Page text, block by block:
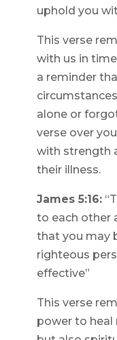
uphold you
This verse
with us in
a reminder
alone or
verse over
with strength
their illness.
James 5:16:
to each other
that you may
righteous
effective”
This verse
power to heal